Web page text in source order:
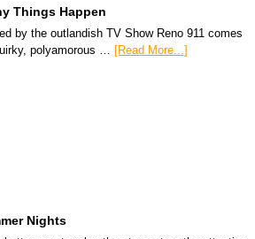
Things Happen
by the outlandish TV Show Reno 911 comes
polyamorous … [Read More...]
Nights